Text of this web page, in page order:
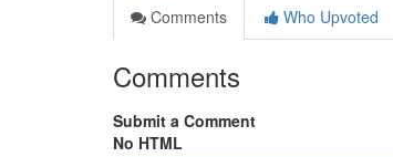
Comments
Who Upvoted
Comments
Submit a Comment
No HTML